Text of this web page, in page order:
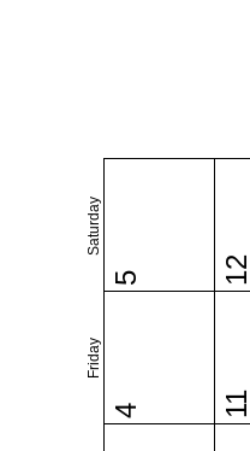
Friday
Saturday
4
5